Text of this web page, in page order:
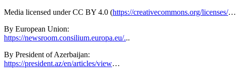
Media licensed under CC BY 4.0 (https://creativecommons.org/licenses/…
By European Union:
https://newsroom.consilium.europa.eu/...
By President of Azerbaijan:
https://president.az/en/articles/view…